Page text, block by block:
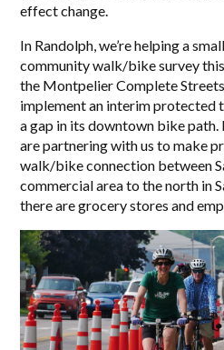
effect change.
In Randolph, we’re helping a
community walk/bike survey
the Montpelier Complete
implement an interim protected
a gap in its downtown bike path.
are partnering with us to make
walk/bike connection between
commercial area to the north in
there are grocery stores and